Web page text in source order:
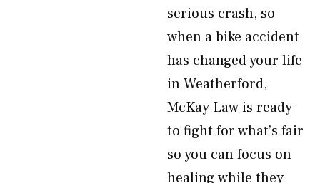
serious crash, so
when a bike accident
has changed your life
in Weatherford,
McKay Law is ready
to fight for what’s fair
so you can focus on
healing while they